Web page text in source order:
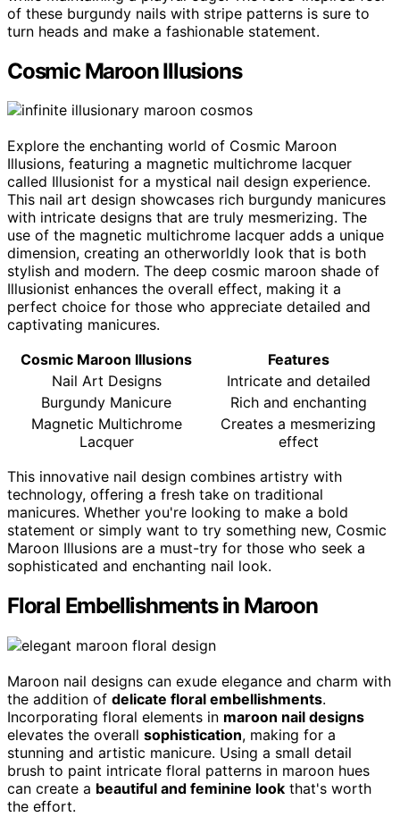
of these burgundy nails with stripe patterns is sure to
turn heads and make a fashionable statement.
Cosmic Maroon Illusions
Explore the enchanting world of Cosmic Maroon
Illusions, featuring a magnetic multichrome lacquer
called Illusionist for a mystical nail design experience.
This nail art design showcases rich burgundy manicures
with intricate designs that are truly mesmerizing. The
use of the magnetic multichrome lacquer adds a unique
dimension, creating an otherworldly look that is both
stylish and modern. The deep cosmic maroon shade of
Illusionist enhances the overall effect, making it a
perfect choice for those who appreciate detailed and
captivating manicures.
Cosmic Maroon Illusions
Features
Nail Art Designs
Intricate and detailed
Burgundy Manicure
Rich and enchanting
Magnetic Multichrome
Lacquer
Creates a mesmerizing
effect
This innovative nail design combines artistry with
technology, offering a fresh take on traditional
manicures. Whether you're looking to make a bold
statement or simply want to try something new, Cosmic
Maroon Illusions are a must-try for those who seek a
sophisticated and enchanting nail look.
Floral Embellishments in Maroon
Maroon nail designs can exude elegance and charm with
the addition of delicate floral embellishments.
Incorporating floral elements in maroon nail designs
elevates the overall sophistication, making for a
stunning and artistic manicure. Using a small detail
brush to paint intricate floral patterns in maroon hues
can create a beautiful and feminine look that's worth
the effort.